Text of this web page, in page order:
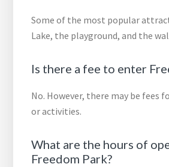
Some of the most popular
Lake, the playground, and the
Is there a fee to enter
No. However, there may be fees
or activities.
What are the hours of
Freedom Park?